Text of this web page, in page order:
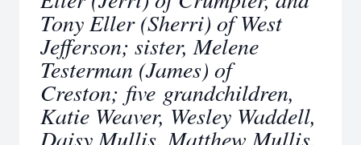
Tony Eller (Sherri) of West
Jefferson; sister, Melene
Testerman (James) of
Creston; five grandchildren,
Katie Weaver, Wesley Waddell,
Daisy Mullis, Matthew Mullis,